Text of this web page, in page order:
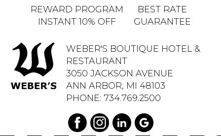
WEBER'S BOUTIQUE HOTEL &
RESTAURANT
3050 JACKSON AVENUE
ANN ARBOR, MI 48103
PHONE: 734.769.2500
REWARD PROGRAM
INSTANT 10% OFF
BEST RATE
GUARANTEE